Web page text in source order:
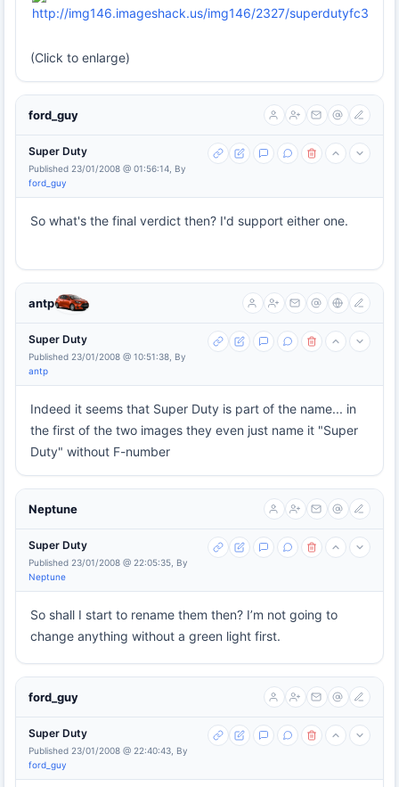
(Click to enlarge)
ford_guy
Super Duty
Published 23/01/2008 @ 01:56:14, By
ford_guy
So what's the final verdict then? I'd support either one.
antp
Super Duty
Published 23/01/2008 @ 10:51:38, By
antp
Indeed it seems that Super Duty is part of the name... in
the first of the two images they even just name it "Super
Duty" without F-number
Neptune
Super Duty
Published 23/01/2008 @ 22:05:35, By
Neptune
So shall I start to rename them then? I’m not going to
change anything without a green light first.
ford_guy
Super Duty
Published 23/01/2008 @ 22:40:43, By
ford_guy